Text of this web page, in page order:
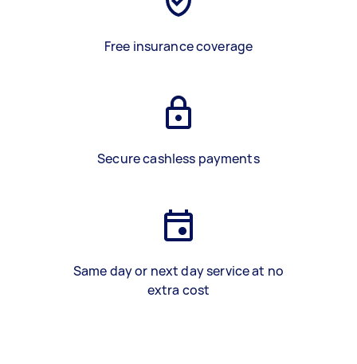
Free insurance coverage
Secure cashless payments
Same day or next day service at no
extra cost